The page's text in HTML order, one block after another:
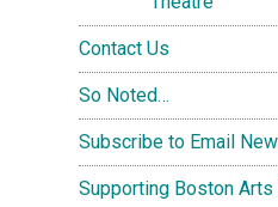
Contact Us
So Noted…
Subscribe to Email
Supporting Boston Arts